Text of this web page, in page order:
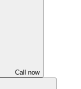
Call now